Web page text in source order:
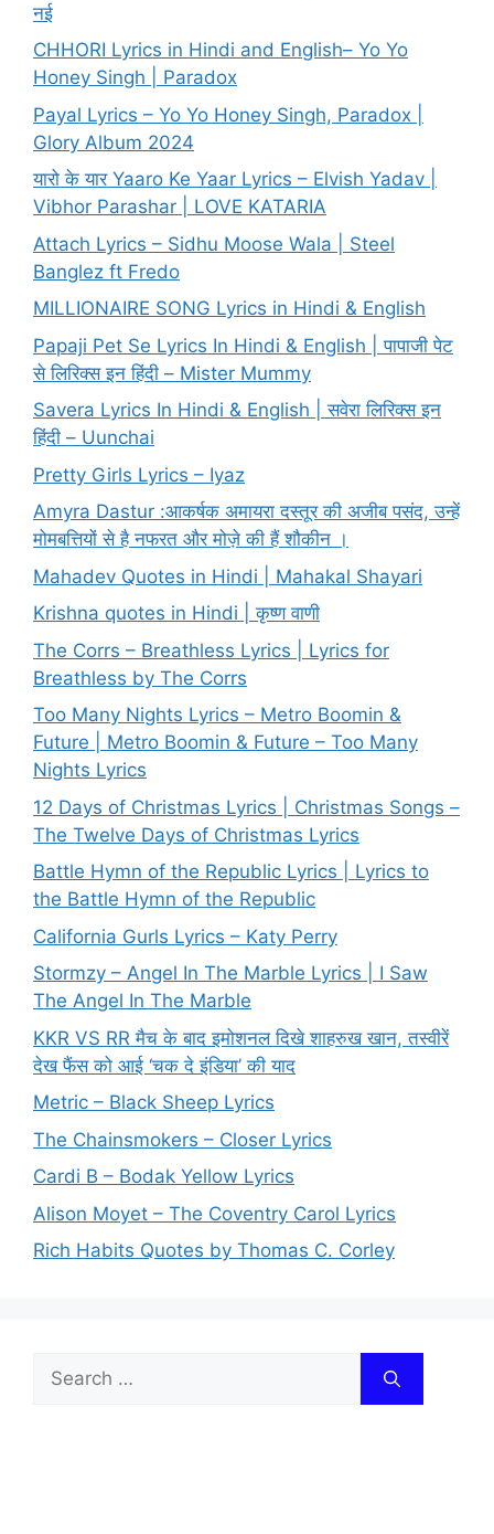
नई
CHHORI Lyrics in Hindi and English– Yo Yo
Honey Singh | Paradox
Payal Lyrics – Yo Yo Honey Singh, Paradox |
Glory Album 2024
यारो के यार Yaaro Ke Yaar Lyrics – Elvish Yadav |
Vibhor Parashar | LOVE KATARIA
Attach Lyrics – Sidhu Moose Wala | Steel
Banglez ft Fredo
MILLIONAIRE SONG Lyrics in Hindi & English
Papaji Pet Se Lyrics In Hindi & English | पापाजी पेट
से लिरिक्स इन हिंदी – Mister Mummy
Savera Lyrics In Hindi & English | सवेरा लिरिक्स इन
हिंदी – Uunchai
Pretty Girls Lyrics – Iyaz
Amyra Dastur :आकर्षक अमायरा दस्तूर की अजीब पसंद, उन्हें
मोमबत्तियों से है नफरत और मोज़े की हैं शौकीन ।
Mahadev Quotes in Hindi | Mahakal Shayari
Krishna quotes in Hindi | कृष्ण वाणी
The Corrs – Breathless Lyrics | Lyrics for
Breathless by The Corrs
Too Many Nights Lyrics – Metro Boomin &
Future | Metro Boomin & Future – Too Many
Nights Lyrics
12 Days of Christmas Lyrics | Christmas Songs –
The Twelve Days of Christmas Lyrics
Battle Hymn of the Republic Lyrics | Lyrics to
the Battle Hymn of the Republic
California Gurls Lyrics – Katy Perry
Stormzy – Angel In The Marble Lyrics | I Saw
The Angel In The Marble
KKR VS RR मैच के बाद इमोशनल दिखे शाहरुख खान, तस्वीरें
देख फैंस को आई ‘चक दे इंडिया’ की याद
Metric – Black Sheep Lyrics
The Chainsmokers – Closer Lyrics
Cardi B – Bodak Yellow Lyrics
Alison Moyet – The Coventry Carol Lyrics
Rich Habits Quotes by Thomas C. Corley
Search
for: